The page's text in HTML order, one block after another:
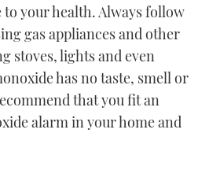
to your health. Always follow
gas appliances and other
stoves, lights and even
has no taste, smell or
that you fit an
alarm in your home and